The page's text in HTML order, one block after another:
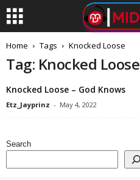
Home Tags Knocked Loose
Tag: Knocked Loose
Knocked Loose – God Knows
Etz_Jayprinz - May 4, 2022
Search